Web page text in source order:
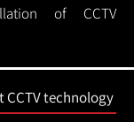
of CCTV
CCTV technology